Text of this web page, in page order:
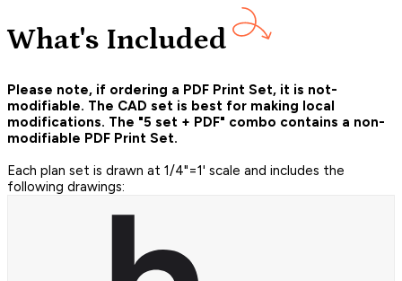
What's Included
Please note, if ordering a PDF Print Set, it is not-
modifiable. The CAD set is best for making local
modifications. The "5 set + PDF" combo contains a non-
modifiable PDF Print Set.
Each plan set is drawn at 1/4"=1' scale and includes the
following drawings: